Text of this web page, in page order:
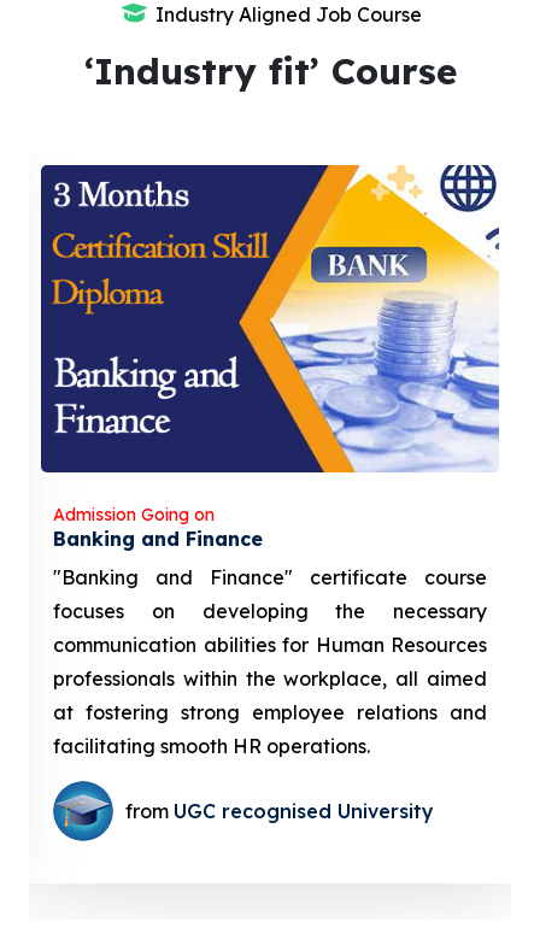
Industry Aligned Job Course
‘Industry fit’ Course
Admission Going on
Banking and Finance
"Banking and Finance" certificate course
focuses on developing the necessary
communication abilities for Human Resources
professionals within the workplace, all aimed
at fostering strong employee relations and
facilitating smooth HR operations.
from UGC recognised University